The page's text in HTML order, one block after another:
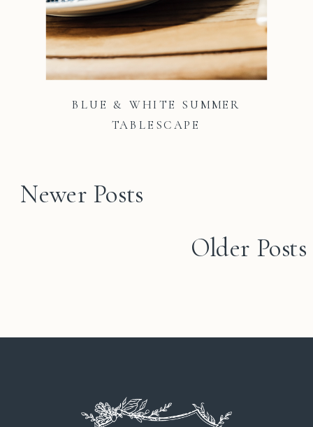
Newer Posts
Older Posts
BLUE & WHITE SUMMER
TABLESCAPE